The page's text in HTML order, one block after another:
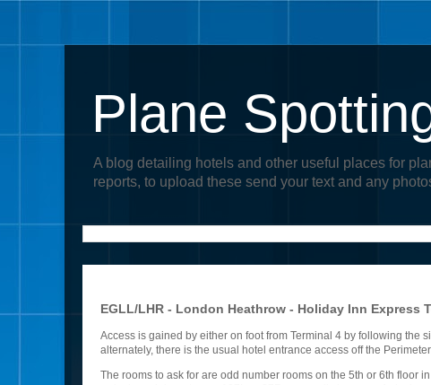
Plane
A blog detailing hotels and other useful places for
reports, to upload these send your text and any
EGLL/LHR - London Heathrow - Holiday Inn Express
Access is gained by either on foot from Terminal 4 by following the
alternately, there is the usual hotel entrance access off the
The rooms to ask for are odd number rooms on the 5th or 6th floor